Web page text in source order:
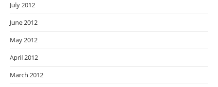
July 2012
June 2012
May 2012
April 2012
March 2012